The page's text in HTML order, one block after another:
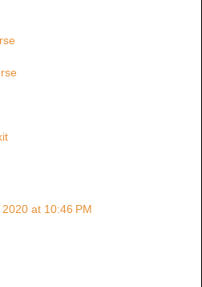
at 10:46 PM